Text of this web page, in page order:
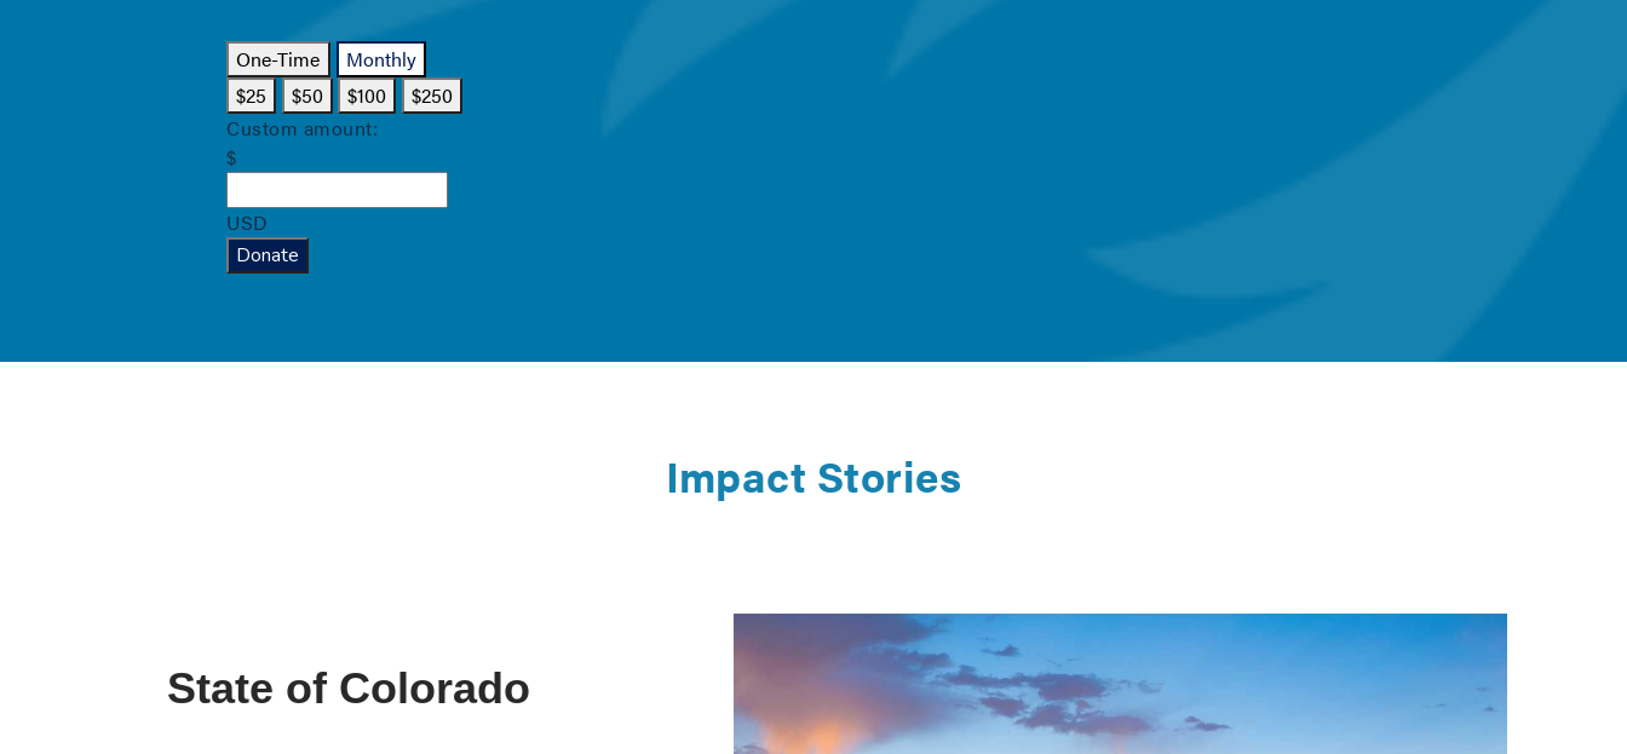
One-Time
Monthly
$25
$50 $100
$250
Custom amount:
$
USD
Donate
Impact Stories
State of Colorado